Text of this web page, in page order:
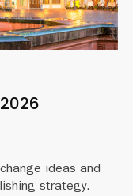
ideas and
strategy.